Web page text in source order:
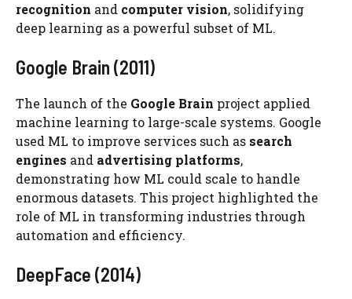
recognition and computer vision, solidifying
deep learning as a powerful subset of ML.
Google Brain (2011)
The launch of the Google Brain project applied
machine learning to large-scale systems. Google
used ML to improve services such as search
engines and advertising platforms,
demonstrating how ML could scale to handle
enormous datasets. This project highlighted the
role of ML in transforming industries through
automation and efficiency.
DeepFace (2014)